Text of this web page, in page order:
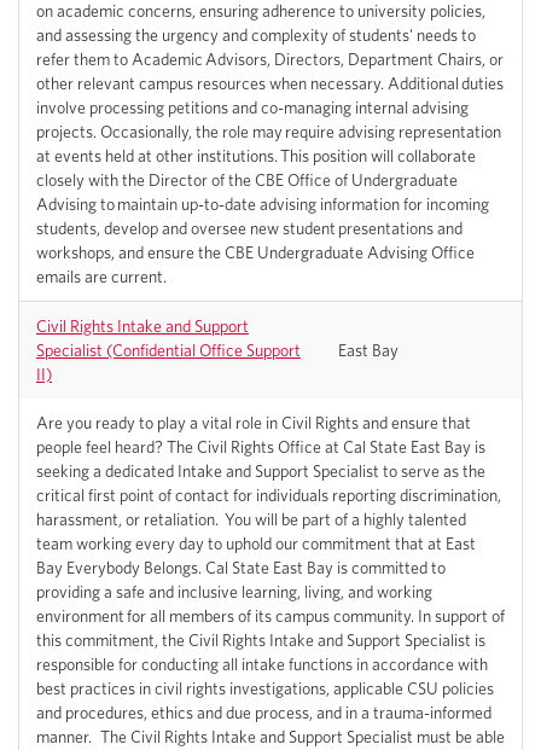
on academic concerns, ensuring adherence to university policies,
and assessing the urgency and complexity of students' needs to
refer them to Academic Advisors, Directors, Department Chairs, or
other relevant campus resources when necessary. Additional duties
involve processing petitions and co-managing internal advising
projects. Occasionally, the role may require advising representation
at events held at other institutions. This position will collaborate
closely with the Director of the CBE Office of Undergraduate
Advising to maintain up-to-date advising information for incoming
students, develop and oversee new student presentations and
workshops, and ensure the CBE Undergraduate Advising Office
emails are current.
Civil Rights Intake and Support
Specialist (Confidential Office Support
II)
East Bay
Are you ready to play a vital role in Civil Rights and ensure that
people feel heard? The Civil Rights Office at Cal State East Bay is
seeking a dedicated Intake and Support Specialist to serve as the
critical first point of contact for individuals reporting discrimination,
harassment, or retaliation. You will be part of a highly talented
team working every day to uphold our commitment that at East
Bay Everybody Belongs. Cal State East Bay is committed to
providing a safe and inclusive learning, living, and working
environment for all members of its campus community. In support of
this commitment, the Civil Rights Intake and Support Specialist is
responsible for conducting all intake functions in accordance with
best practices in civil rights investigations, applicable CSU policies
and procedures, ethics and due process, and in a trauma-informed
manner. The Civil Rights Intake and Support Specialist must be able